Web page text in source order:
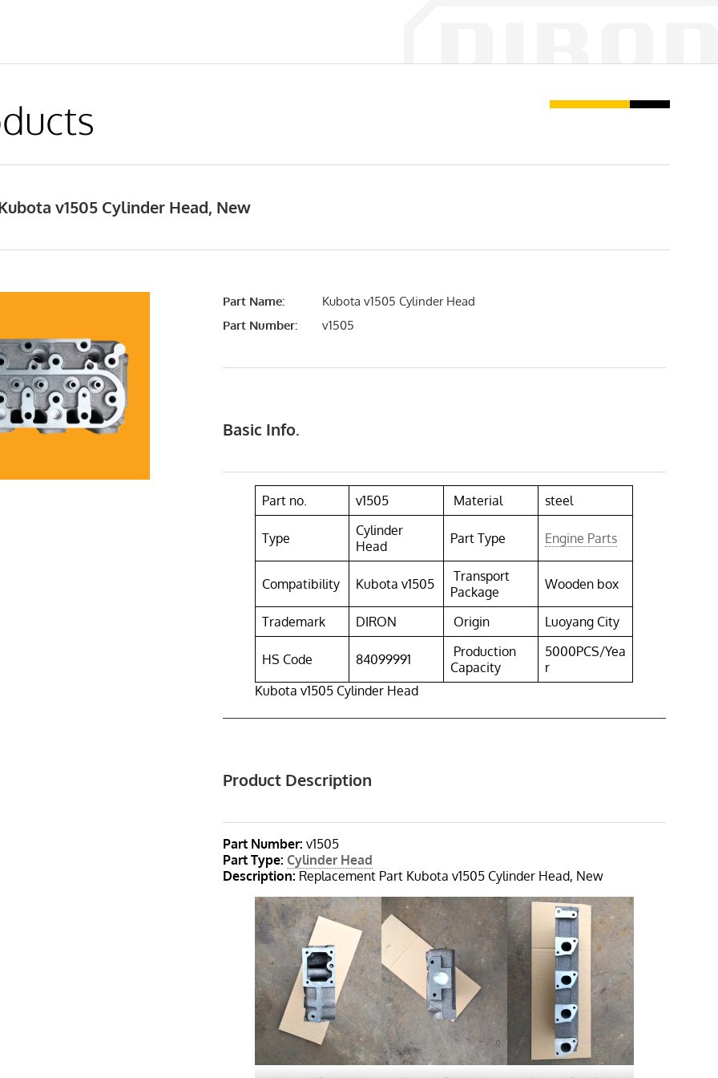
v1505 Cylinder Head, New
Part Name:
Kubota v1505 Cylinder Head
Part Number:
v1505
Basic Info.
Part no. v1505 Material steel
Type
Cylinder
Head
Part Type Engine Parts
Compatibility Kubota v1505
Transport
Package
Wooden box
Trademark DIRON Origin Luoyang City
HS Code 84099991
Production
Capacity
5000PCS/Yea
r
Kubota v1505 Cylinder Head
Product Description
Part Number: v1505
Part Type:Cylinder Head
Description: Replacement Part Kubota v1505 Cylinder Head, New